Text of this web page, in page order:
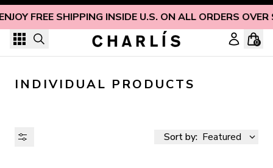
FREE SHIPPING INSIDE U.S. ON ALL ORDERS
Skip to content
0
INDIVIDUAL PRODUCTS
Sort by: Featured